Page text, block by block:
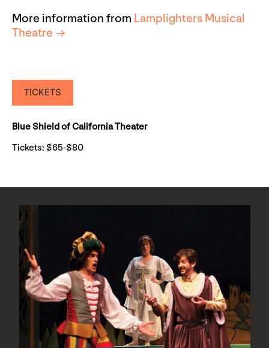
More information from Lamplighters Musical
Theatre →
TICKETS
Blue Shield of California Theater
Tickets: $65-$80